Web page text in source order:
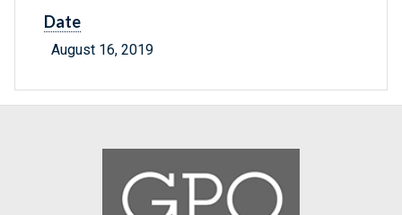
Date
August 16, 2019